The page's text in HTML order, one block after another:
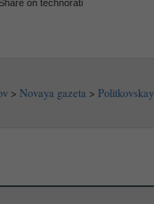
on technorati
> Novaya gazeta >